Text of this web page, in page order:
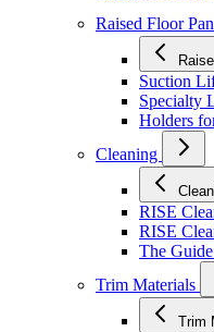
Raised Floor
Suction
Specialty
Holders
Cleaning
RISE
RISE
The
Trim Materials
Trim